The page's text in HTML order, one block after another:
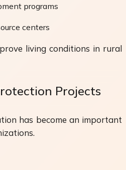
programs
centers
living conditions in rural
Projects
has become an important